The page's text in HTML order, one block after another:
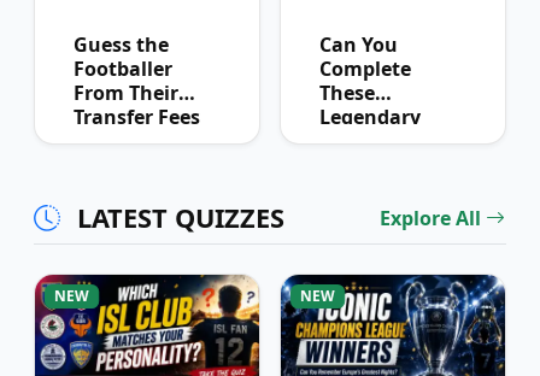
Guess the
Footballer
From Their
Transfer Fees
Over Time
Can You
Complete
These
Legendary
Football
LATEST QUIZZES Explore All
NEW NEW